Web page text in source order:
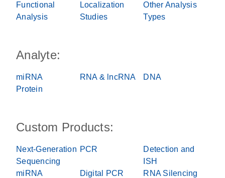
Functional
Analysis
Localization
Studies
Other Analysis
Types
Analyte:
miRNA RNA & lncRNA
DNA
Protein
Custom Products:
Next-Generation
Sequencing
PCR
Detection and
ISH
miRNA
Digital PCR RNA Silencing